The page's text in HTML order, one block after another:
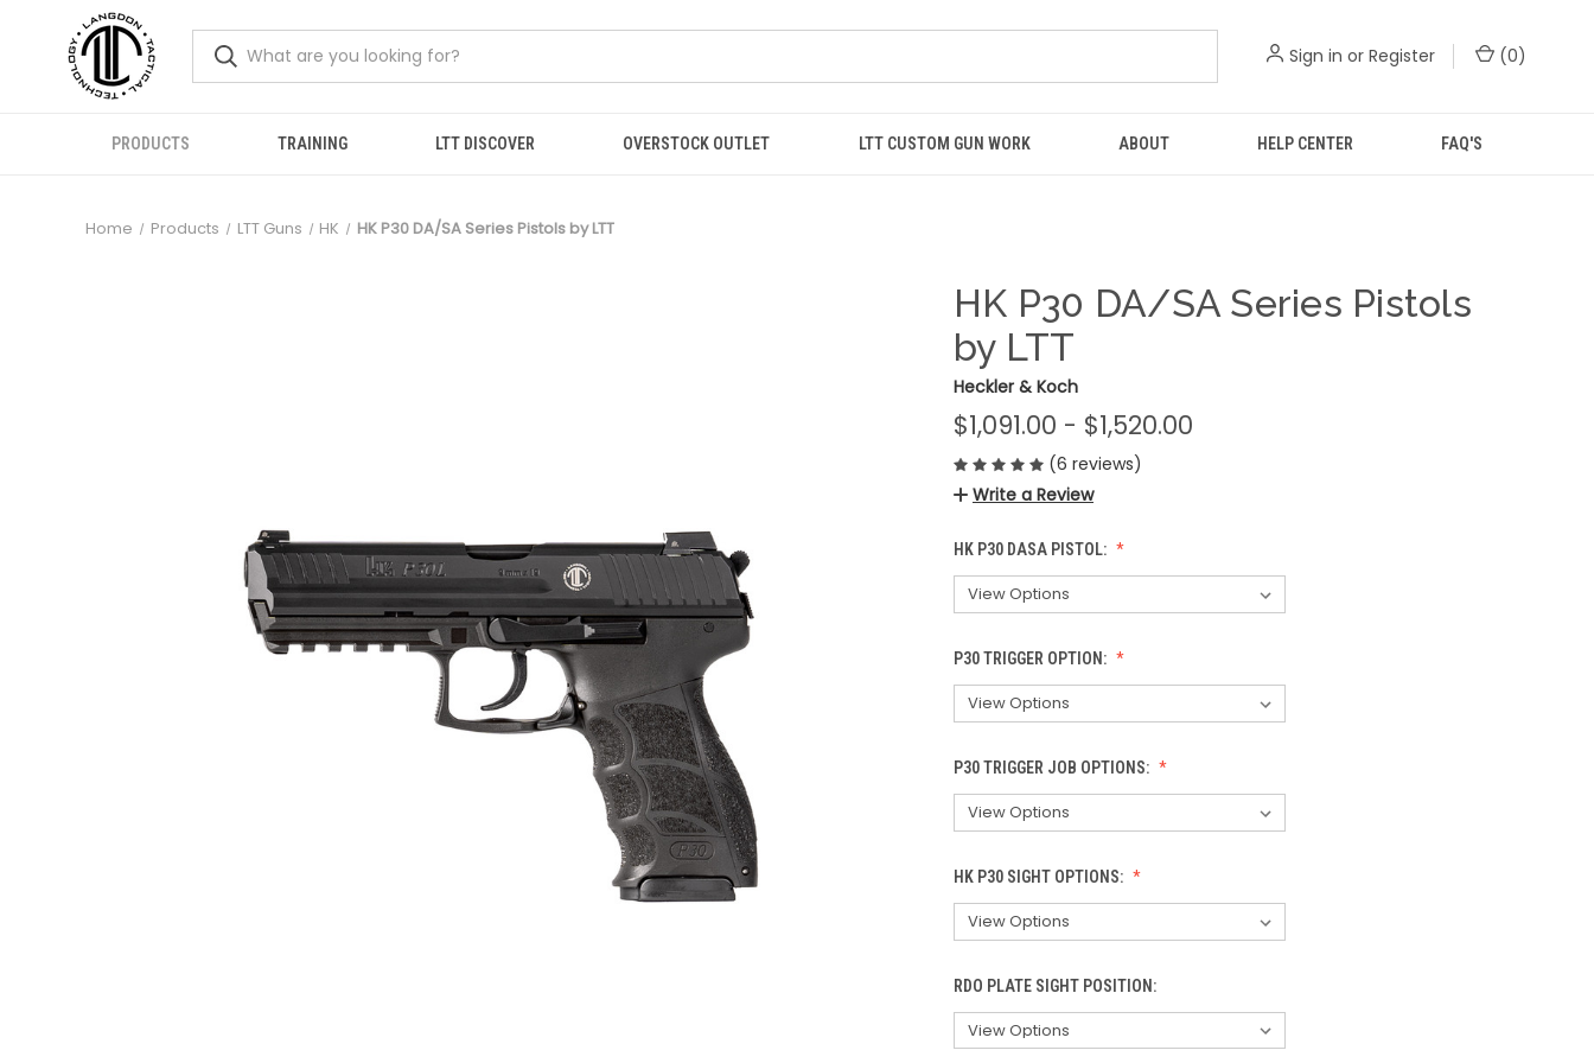
Sign in or Register (0)
PRODUCTS TRAINING LTT DISCOVER OVERSTOCK OUTLET LTT CUSTOM GUN WORK ABOUT HELP CENTER FAQ'S
Home Products LTT Guns HK HK P30 DA/SA Series Pistols by LTT
HK P30 DA/SA Series Pistols
by LTT
Heckler & Koch
$1,091.00 - $1,520.00
(6 reviews)
Write a Review
HK P30 DASA PISTOL:
P30 TRIGGER OPTION:
P30 TRIGGER JOB OPTIONS:
HK P30 SIGHT OPTIONS:
RDO PLATE SIGHT POSITION: